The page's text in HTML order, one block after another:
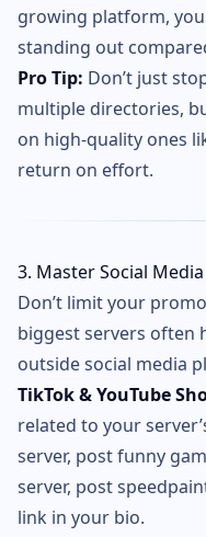
growing platform,
standing out
Pro Tip: Don’t just
multiple directories,
on high-quality ones
return on effort.
3. Master Social
Don’t limit your
biggest servers often
outside social media
TikTok & YouTube
related to your
server, post funny
server, post
link in your bio.